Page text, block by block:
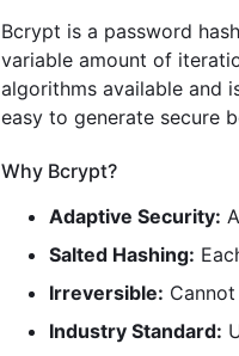
Bcrypt is a password
variable amount of
algorithms available and
easy to generate secure
Why Bcrypt?
Adaptive Security:
Salted Hashing:
Irreversible:
Industry Standard: